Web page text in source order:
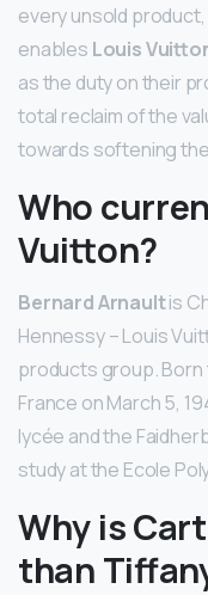
every unsold
enables Louis
as the duty on their
total reclaim of the
towards softening
Who
Vuitton?
Bernard Arnaultis
Hennessy – Louis
products group. Born
France on March 5,
lycée and the
study at the Ecole
Why is
than